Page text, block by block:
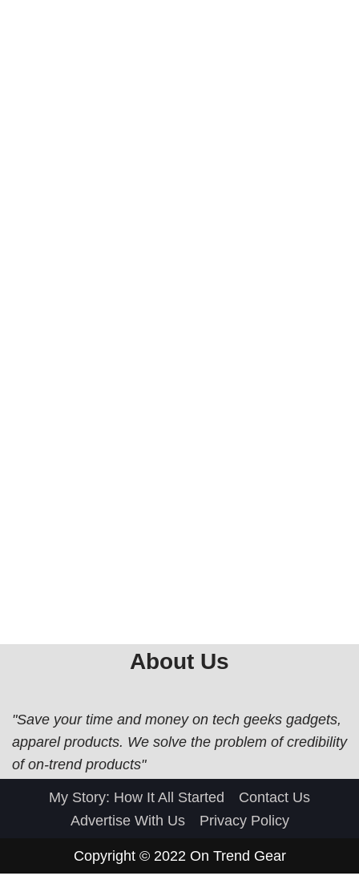
About Us
"Save your time and money on tech geeks gadgets,
apparel products. We solve the problem of credibility
of on-trend products"
My Story: How It All Started
Contact Us
Advertise With Us
Privacy Policy
Copyright © 2022 On Trend Gear